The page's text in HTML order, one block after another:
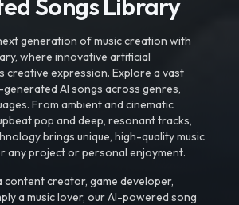
Songs Library
generation of music creation with
where innovative artificial
creative expression. Explore a vast
AI songs across genres,
From ambient and cinematic
pop and deep, resonant tracks,
brings unique, high-quality music
any project or personal enjoyment.
creator, game developer,
a music lover, our AI-powered song